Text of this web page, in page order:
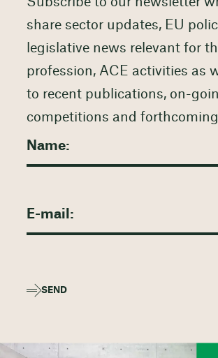
share sector updates, EU
legislative news relevant for
profession, ACE activities as
to recent publications, on-
competitions and
SEND